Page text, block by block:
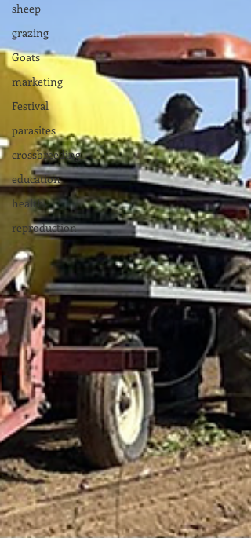
sheep
grazing
Goats
marketing
Festival
parasites
crossbreeding
education
health
reproduction